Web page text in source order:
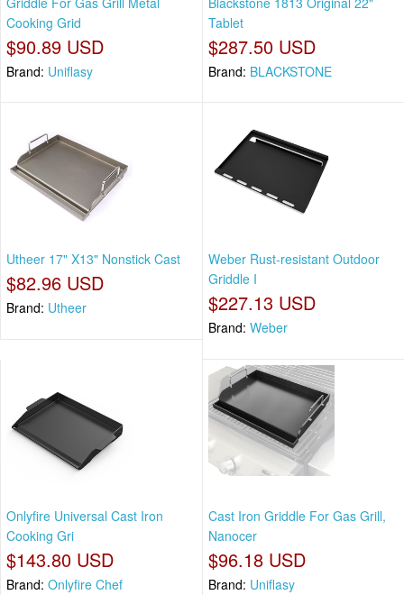
Cooking Grid
$90.89 USD
Brand: Uniflasy
Tablet
$287.50 USD
Brand: BLACKSTONE
Utheer 17" X13" Nonstick Cast
$82.96 USD
Brand: Utheer
Weber Rust‑resistant Outdoor
Griddle I
$227.13 USD
Brand: Weber
Onlyfire Universal Cast Iron
Cooking Gri
$143.80 USD
Brand: Onlyfire Chef
Cast Iron Griddle For Gas Grill,
Nanocer
$96.18 USD
Brand: Uniflasy